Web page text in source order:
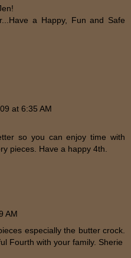
a Happy, Fun and Safe
at 6:35 AM
so you can enjoy time with
pieces. Have a happy 4th.
AM
especially the butter crock.
Fourth with your family. Sherie